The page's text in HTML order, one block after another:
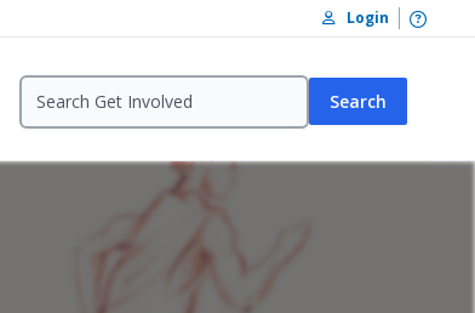
Login Open
Search
In Tag